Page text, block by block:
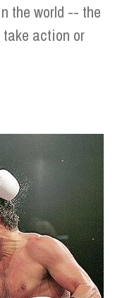
the world -- the
action or